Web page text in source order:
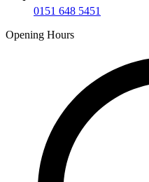
0151 648 5451
Opening Hours